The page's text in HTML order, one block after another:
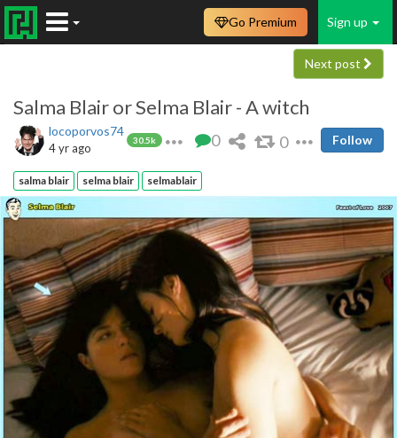
Sign up
Go Premium
Next post
Salma Blair or Selma Blair - A witch
locoporvos74
30.5k
4 yr ago 0 0 Follow
salma blair selma blair selmablair